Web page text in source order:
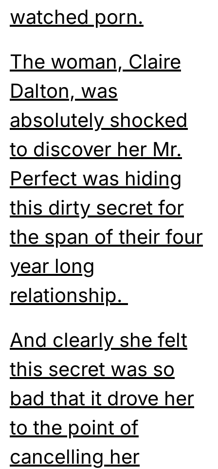
watched porn.
The woman, Claire
Dalton, was
absolutely shocked
to discover her Mr.
Perfect was hiding
this dirty secret for
the span of their four
year long
relationship.
And clearly she felt
this secret was so
bad that it drove her
to the point of
cancelling her